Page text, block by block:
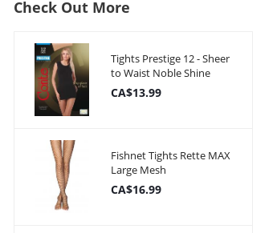
Check Out More
Tights Prestige 12 - Sheer
to Waist Noble Shine
CA$13.99
Fishnet Tights Rette MAX
Large Mesh
CA$16.99